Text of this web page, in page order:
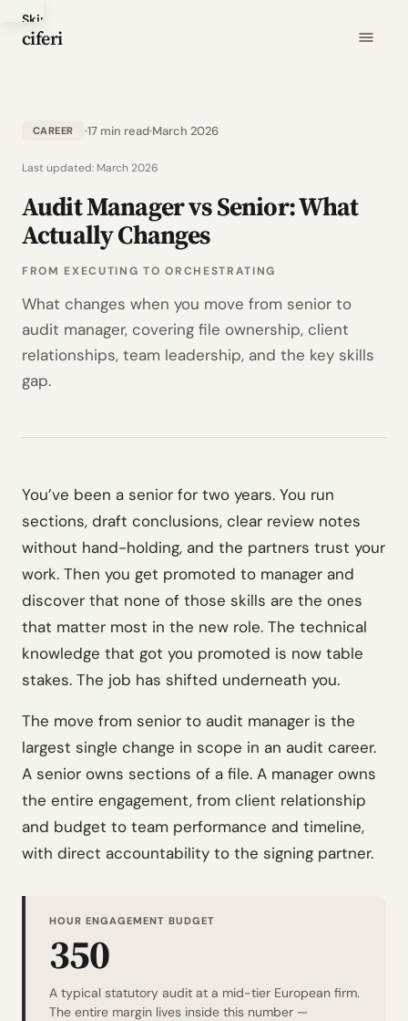
Skip
to
ciferi
CAREER 17 min readMarch 2026
Last updated: March 2026
Audit Manager vs Senior: What
Actually Changes
FROM EXECUTING TO ORCHESTRATING
What changes when you move from senior to
audit manager, covering file ownership, client
relationships, team leadership, and the key skills
gap.
You’ve been a senior for two years. You run
sections, draft conclusions, clear review notes
without hand-holding, and the partners trust your
work. Then you get promoted to manager and
discover that none of those skills are the ones
that matter most in the new role. The technical
knowledge that got you promoted is now table
stakes. The job has shifted underneath you.
The move from senior to audit manager is the
largest single change in scope in an audit career.
A senior owns sections of a file. A manager owns
the entire engagement, from client relationship
and budget to team performance and timeline,
with direct accountability to the signing partner.
HOUR ENGAGEMENT BUDGET
350
A typical statutory audit at a mid-tier European firm.
The entire margin lives inside this number —